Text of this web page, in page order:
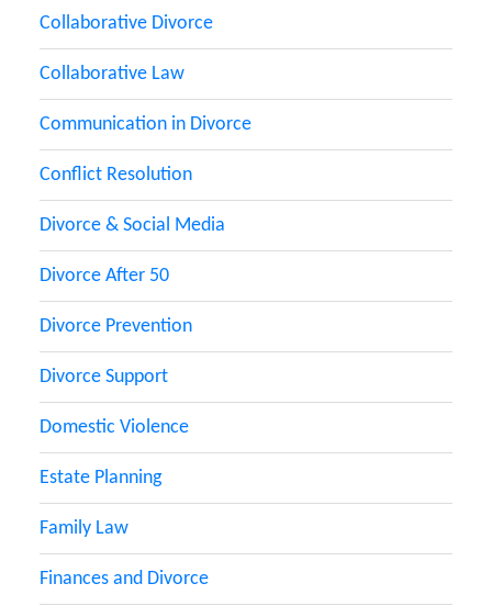
Collaborative Divorce
Collaborative Law
Communication in Divorce
Conflict Resolution
Divorce & Social Media
Divorce After 50
Divorce Prevention
Divorce Support
Domestic Violence
Estate Planning
Family Law
Finances and Divorce